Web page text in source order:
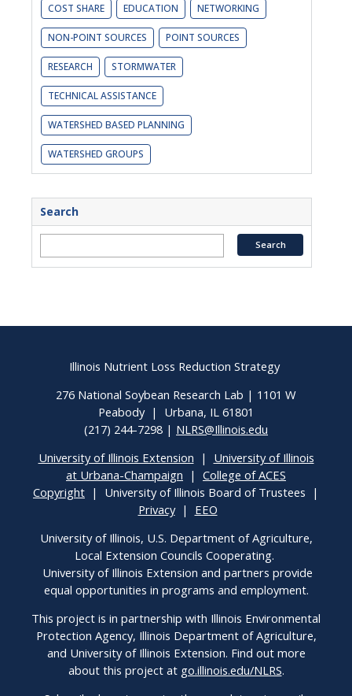
COST SHARE EDUCATION NETWORKING
NON-POINT SOURCES POINT SOURCES
RESEARCH STORMWATER
TECHNICAL ASSISTANCE
WATERSHED BASED PLANNING
WATERSHED GROUPS
Search
Illinois Nutrient Loss Reduction Strategy
276 National Soybean Research Lab | 1101 W
Peabody | Urbana, IL 61801
(217) 244-7298 | NLRS@Illinois.edu
University of Illinois Extension | University of Illinois
at Urbana-Champaign | College of ACES
Copyright | University of Illinois Board of Trustees |
Privacy| EEO
University of Illinois, U.S. Department of Agriculture,
Local Extension Councils Cooperating.
University of Illinois Extension and partners provide
equal opportunities in programs and employment.
This project is in partnership with Illinois Environmental
Protection Agency, Illinois Department of Agriculture,
and University of Illinois Extension. Find out more
about this project at go.illinois.edu/NLRS.